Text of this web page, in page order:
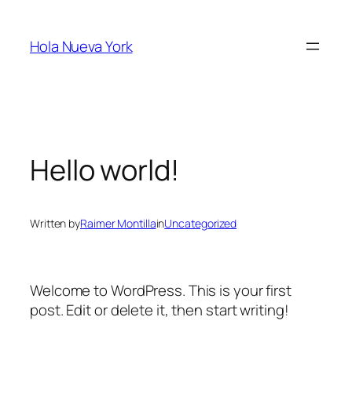
content
Hola Nueva York
Hello world!
Written byRaimer MontillainUncategorized
Welcome to WordPress. This is your first
post. Edit or delete it, then start writing!